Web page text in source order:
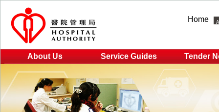
Home
About Us Service Guides Tender